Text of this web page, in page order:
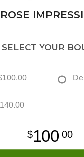
ROSE
SELECT YOUR
100 00